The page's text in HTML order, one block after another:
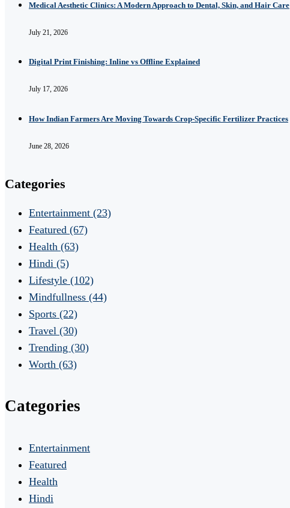
Medical Aesthetic Clinics: A Modern Approach to Dental, Skin, and Hair Care
July 21, 2026
Digital Print Finishing: Inline vs Offline Explained
July 17, 2026
How Indian Farmers Are Moving Towards Crop-Specific Fertilizer Practices
June 28, 2026
Categories
Entertainment (23)
Featured (67)
Health (63)
Hindi (5)
Lifestyle (102)
Mindfullness (44)
Sports (22)
Travel (30)
Trending (30)
Worth (63)
Categories
Entertainment
Featured
Health
Hindi